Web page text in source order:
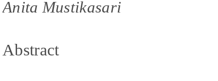
Anita Mustikasari
Abstract